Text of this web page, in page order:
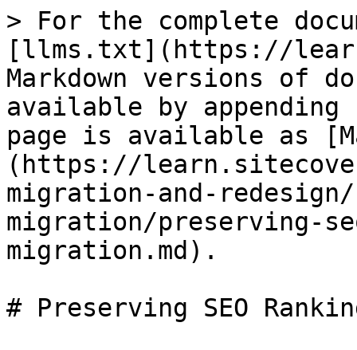
> For the complete
[llms.txt](https://
Markdown versions of
available by
page is available as
(https://
migration-and-
migration/preserving-
migration.md).
# Preserving SEO